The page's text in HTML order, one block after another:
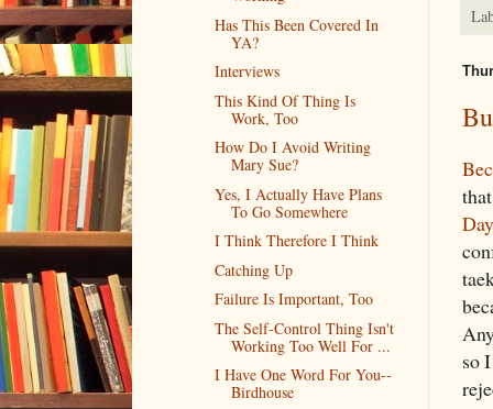
so
Has This Been Covered In
YA?
Interviews
This Kind Of Thing Is
Work, Too
How Do I Avoid Writing
Mary Sue?
Yes, I Actually Have Plans
To Go Somewhere
I Think Therefore I Think
Catching Up
Failure Is Important, Too
The Self-Control Thing Isn't
Working Too Well For ...
I Have One Word For You--
Birdhouse